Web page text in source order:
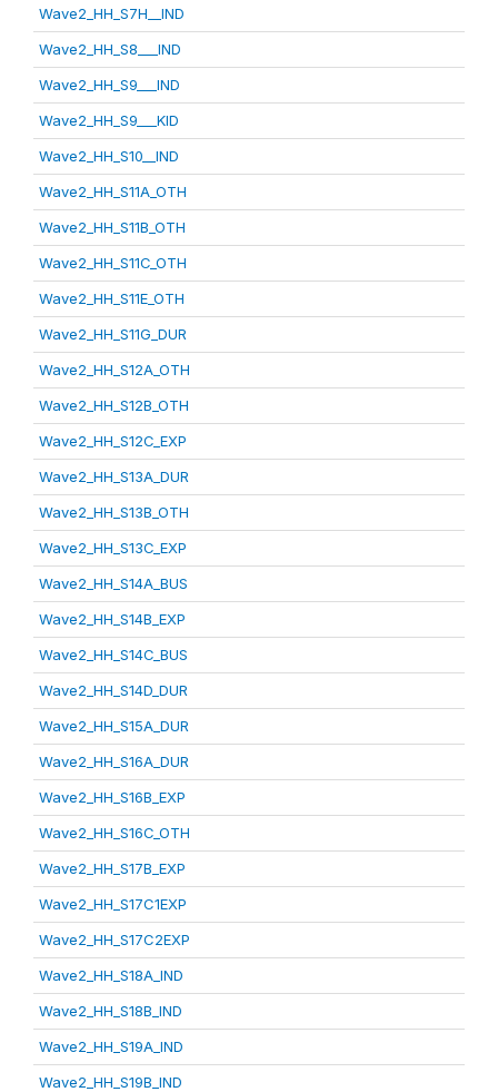
Wave2_HH_S7H__IND
Wave2_HH_S8___IND
Wave2_HH_S9___IND
Wave2_HH_S9___KID
Wave2_HH_S10__IND
Wave2_HH_S11A_OTH
Wave2_HH_S11B_OTH
Wave2_HH_S11C_OTH
Wave2_HH_S11E_OTH
Wave2_HH_S11G_DUR
Wave2_HH_S12A_OTH
Wave2_HH_S12B_OTH
Wave2_HH_S12C_EXP
Wave2_HH_S13A_DUR
Wave2_HH_S13B_OTH
Wave2_HH_S13C_EXP
Wave2_HH_S14A_BUS
Wave2_HH_S14B_EXP
Wave2_HH_S14C_BUS
Wave2_HH_S14D_DUR
Wave2_HH_S15A_DUR
Wave2_HH_S16A_DUR
Wave2_HH_S16B_EXP
Wave2_HH_S16C_OTH
Wave2_HH_S17B_EXP
Wave2_HH_S17C1EXP
Wave2_HH_S17C2EXP
Wave2_HH_S18A_IND
Wave2_HH_S18B_IND
Wave2_HH_S19A_IND
Wave2_HH_S19B_IND